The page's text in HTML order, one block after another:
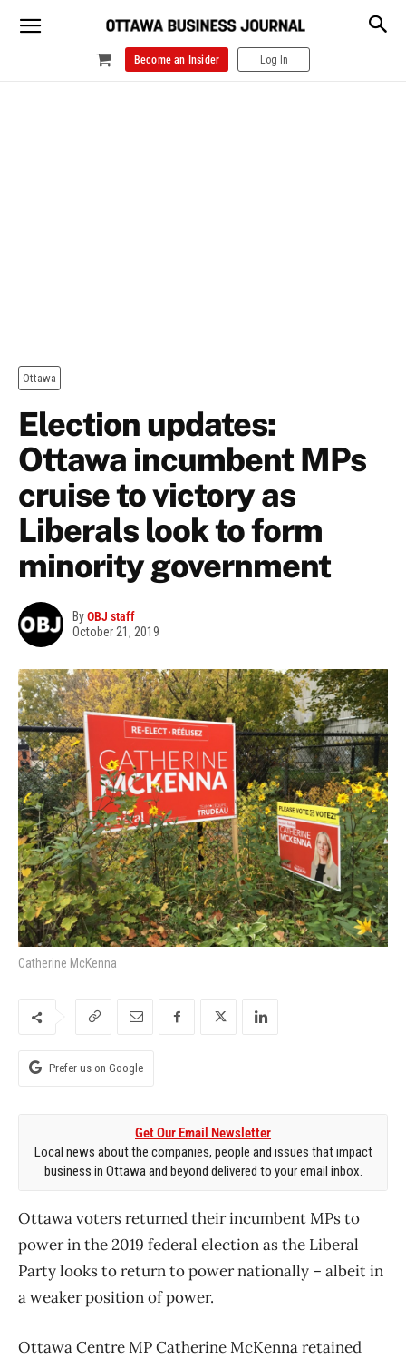
Become an Insider Log In
Ottawa
Election updates:
Ottawa incumbent MPs
cruise to victory as
Liberals look to form
minority government
ByOBJ staff
October 21, 2019
Catherine McKenna
Prefer us on Google
Get Our Email Newsletter
Local news about the companies, people and issues that impact
business in Ottawa and beyond delivered to your email inbox.
Ottawa voters returned their incumbent MPs to
power in the 2019 federal election as the Liberal
Party looks to return to power nationally – albeit in
a weaker position of power.
Ottawa Centre MP Catherine McKenna retained